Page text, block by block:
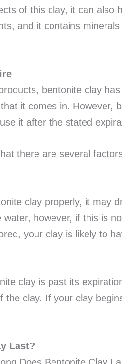
of this clay, it can also
and it contains
bentonite clay
it comes in. However,
it after the stated
there are several
clay properly, it may
however, if this is
your clay is likely to
clay is past its
the clay. If your clay
Last?